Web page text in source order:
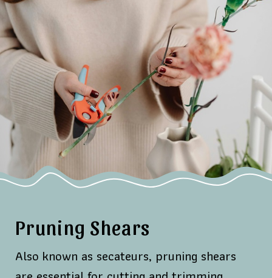
Also known as secateurs, pruning shears
Pruning Shears